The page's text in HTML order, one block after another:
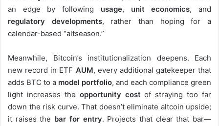
an edge by following usage, unit economics, and
regulatory developments, rather than hoping for a
calendar-based “altseason.”
Meanwhile, Bitcoin’s institutionalization deepens. Each
new record in ETF AUM, every additional gatekeeper that
adds BTC to a model portfolio, and each compliance green
light increases the opportunity costof straying too far
down the risk curve. That doesn’t eliminate altcoin upside;
it raises the bar for entry. Projects that clear that bar—